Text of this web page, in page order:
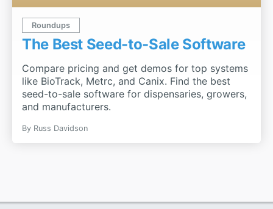
Roundups
The Best Seed-to-Sale Software
Compare pricing and get demos for top systems
like BioTrack, Metrc, and Canix. Find the best
seed-to-sale software for dispensaries, growers,
and manufacturers.
By Russ Davidson